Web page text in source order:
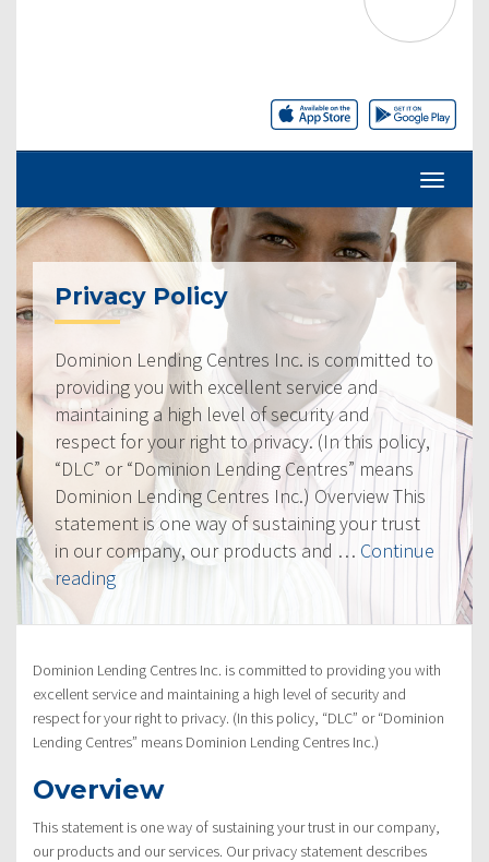
Privacy Policy
Dominion Lending Centres Inc. is committed to
providing you with excellent service and
maintaining a high level of security and
respect for your right to privacy. (In this policy,
“DLC” or “Dominion Lending Centres” means
Dominion Lending Centres Inc.) Overview This
statement is one way of sustaining your trust
in our company, our products and … Continue
reading“Privacy
Dominion Lending Centres Inc. is committed to providing you with
excellent service and maintaining a high level of security and
respect for your right to privacy. (In this policy, “DLC” or “Dominion
Lending Centres” means Dominion Lending Centres Inc.)
Overview
This statement is one way of sustaining your trust in our company,
our products and our services. Our privacy statement describes